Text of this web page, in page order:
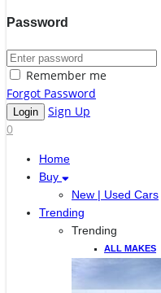
Password
Remember me
Forgot Password
Sign Up
0
Home
Buy
New | Used Cars
Trending
Trending
ALL MAKES